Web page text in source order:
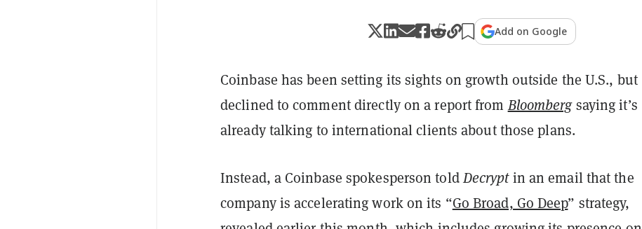
Add on Google
Coinbase has been setting its sights on growth outside the U.S., but
declined to comment directly on a report fromBloombergsaying it’s
already talking to international clients about those plans.
Instead, a Coinbase spokesperson toldDecryptin an email that the
company is accelerating work on its “Go Broad, Go Deep” strategy,